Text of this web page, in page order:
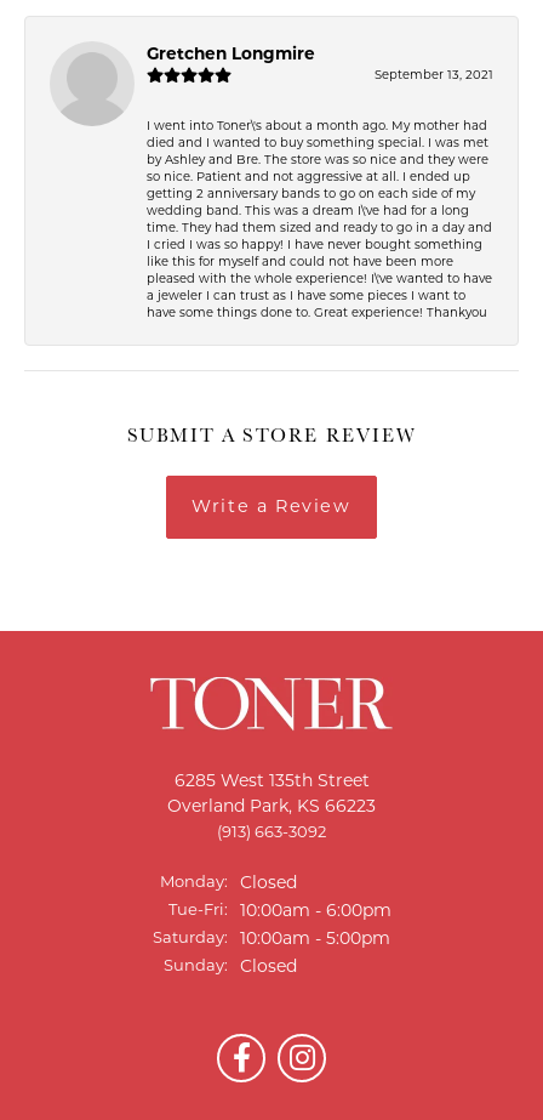
Gretchen Longmire
September 13, 2021
I went into Toner\'s about a month ago. My mother had
died and I wanted to buy something special. I was met
by Ashley and Bre. The store was so nice and they were
so nice. Patient and not aggressive at all. I ended up
getting 2 anniversary bands to go on each side of my
wedding band. This was a dream I\'ve had for a long
time. They had them sized and ready to go in a day and
I cried I was so happy! I have never bought something
like this for myself and could not have been more
pleased with the whole experience! I\'ve wanted to have
a jeweler I can trust as I have some pieces I want to
have some things done to. Great experience! Thankyou
SUBMIT A STORE REVIEW
Write a Review
6285 West 135th Street
Overland Park, KS 66223
(913) 663-3092
Monday: Closed
Tue-Fri:Tuesday - Friday:
10:00am - 6:00pm
Saturday: 10:00am - 5:00pm
Sunday: Closed